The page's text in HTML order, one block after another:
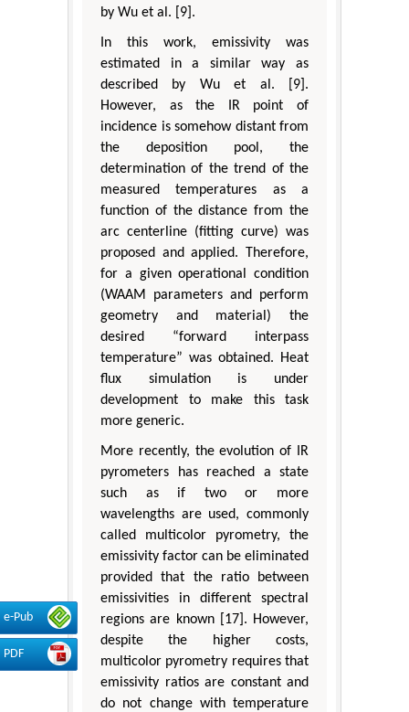
e-Pub
PDF
by Wu et al. [9].
In this work, emissivity was
estimated in a similar way as
described by Wu et al. [9].
However, as the IR point of
incidence is somehow distant from
the deposition pool, the
determination of the trend of the
measured temperatures as a
function of the distance from the
arc centerline (fitting curve) was
proposed and applied. Therefore,
for a given operational condition
(WAAM parameters and perform
geometry and material) the
desired “forward interpass
temperature” was obtained. Heat
flux simulation is under
development to make this task
more generic.
More recently, the evolution of IR
pyrometers has reached a state
such as if two or more
wavelengths are used, commonly
called multicolor pyrometry, the
emissivity factor can be eliminated
provided that the ratio between
emissivities in different spectral
regions are known [17]. However,
despite the higher costs,
multicolor pyrometry requires that
emissivity ratios are constant and
do not change with temperature